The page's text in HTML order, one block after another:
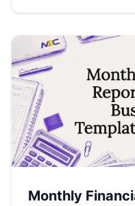
Monthly